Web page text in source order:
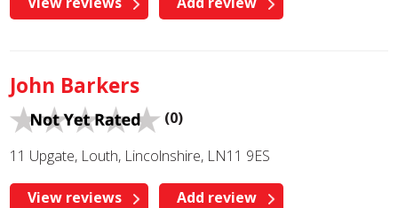
John Barkers
(0)
11 Upgate, Louth, Lincolnshire, LN11 9ES
View reviews Add review